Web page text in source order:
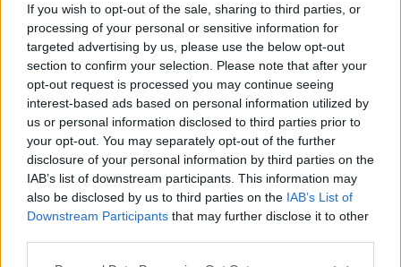
If you wish to opt-out of the sale, sharing to third parties, or
processing of your personal or sensitive information for
targeted advertising by us, please use the below opt-out
section to confirm your selection. Please note that after your
opt-out request is processed you may continue seeing
interest-based ads based on personal information utilized by
us or personal information disclosed to third parties prior to
your opt-out. You may separately opt-out of the further
disclosure of your personal information by third parties on the
IAB’s list of downstream participants. This information may
also be disclosed by us to third parties on the IAB’s List of
Downstream Participants that may further disclose it to other